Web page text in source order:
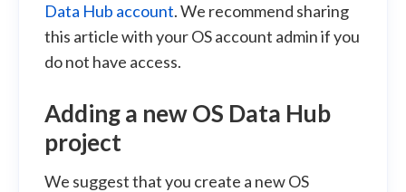
Data Hub account. We recommend sharing
this article with your OS account admin if you
do not have access.
Adding a new OS Data Hub
project
We suggest that you create a new OS